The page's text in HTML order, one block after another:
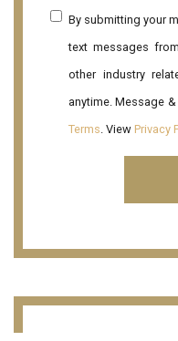
By submitting your
text messages
other industry
anytime. Message
Terms. View Privacy